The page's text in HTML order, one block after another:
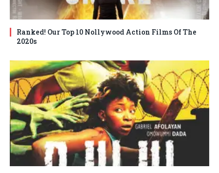
Ranked! Our Top 10 Nollywood Action Films Of The
2020s